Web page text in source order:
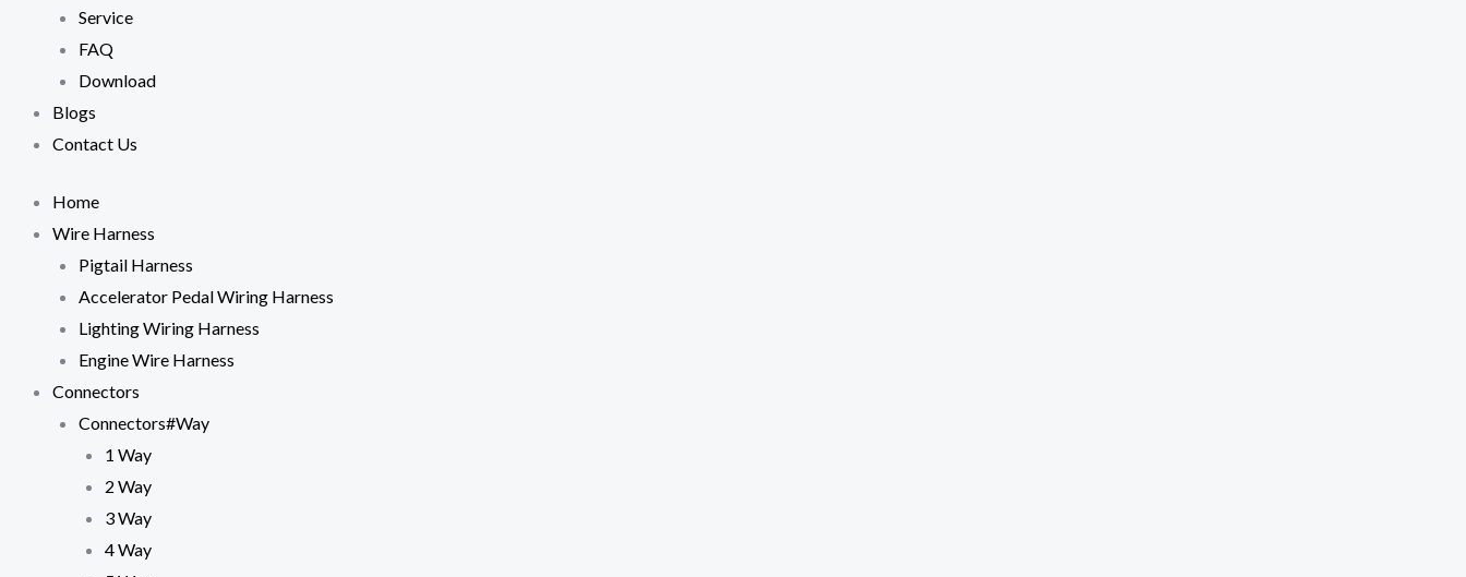
Service
FAQ
Download
Blogs
Contact Us
Home
Wire Harness
Pigtail Harness
Accelerator Pedal Wiring Harness
Lighting Wiring Harness
Engine Wire Harness
Connectors
Connectors#Way
1 Way
2 Way
3 Way
4 Way
cookies,
will
disappear
from the
By sharing
your
and
behavior as
you visit our
site, you
increase the
personalized